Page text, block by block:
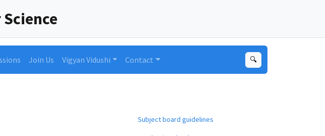
Join Us Vigyan Vidushi Contact 🔍
Subject board guidelines